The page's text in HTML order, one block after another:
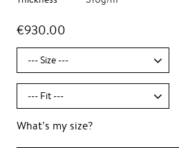
€930.00
What’s my size?